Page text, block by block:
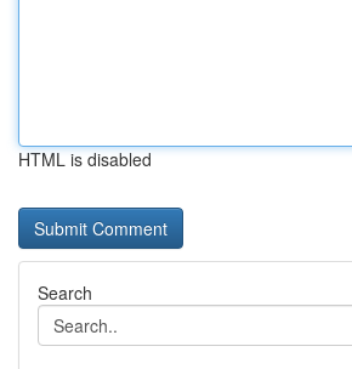
HTML is disabled
Search